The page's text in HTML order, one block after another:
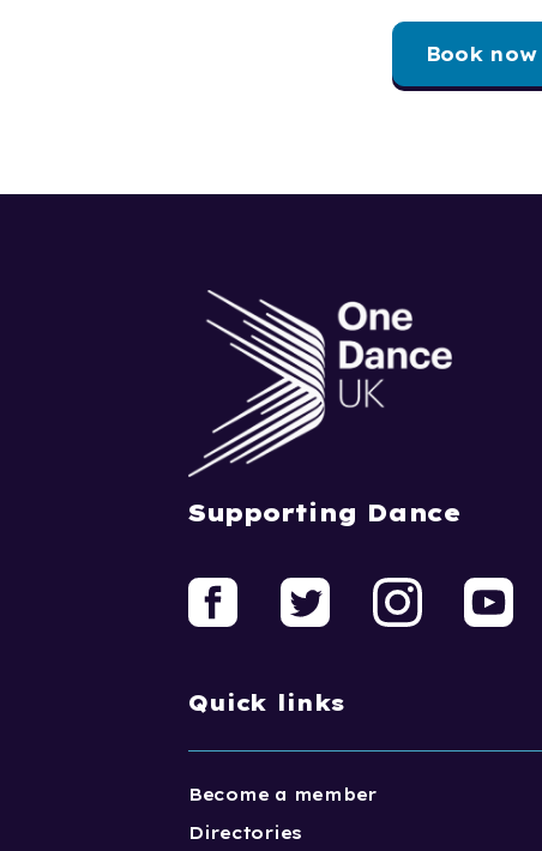
Book now
Supporting Dance
Quick links
Become a member
Directories